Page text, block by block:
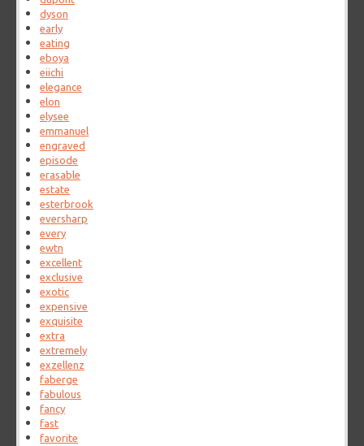
dyson
early
eating
eboya
eiichi
elegance
elon
elysee
emmanuel
engraved
episode
erasable
estate
esterbrook
eversharp
every
ewtn
excellent
exclusive
exotic
expensive
exquisite
extra
extremely
exzellenz
faberge
fabulous
fancy
fast
favorite